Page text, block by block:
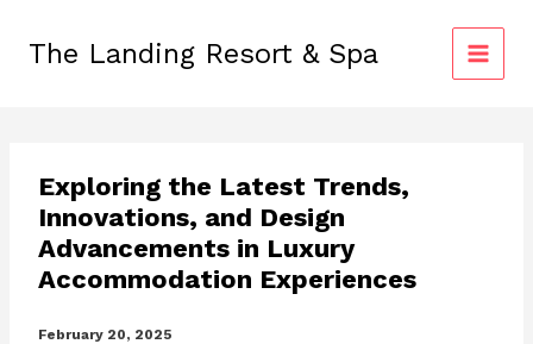
contentThe Landing Resort & Spa
Exploring the Latest Trends,
Innovations, and Design
Advancements in Luxury
Accommodation Experiences
February 20, 2025